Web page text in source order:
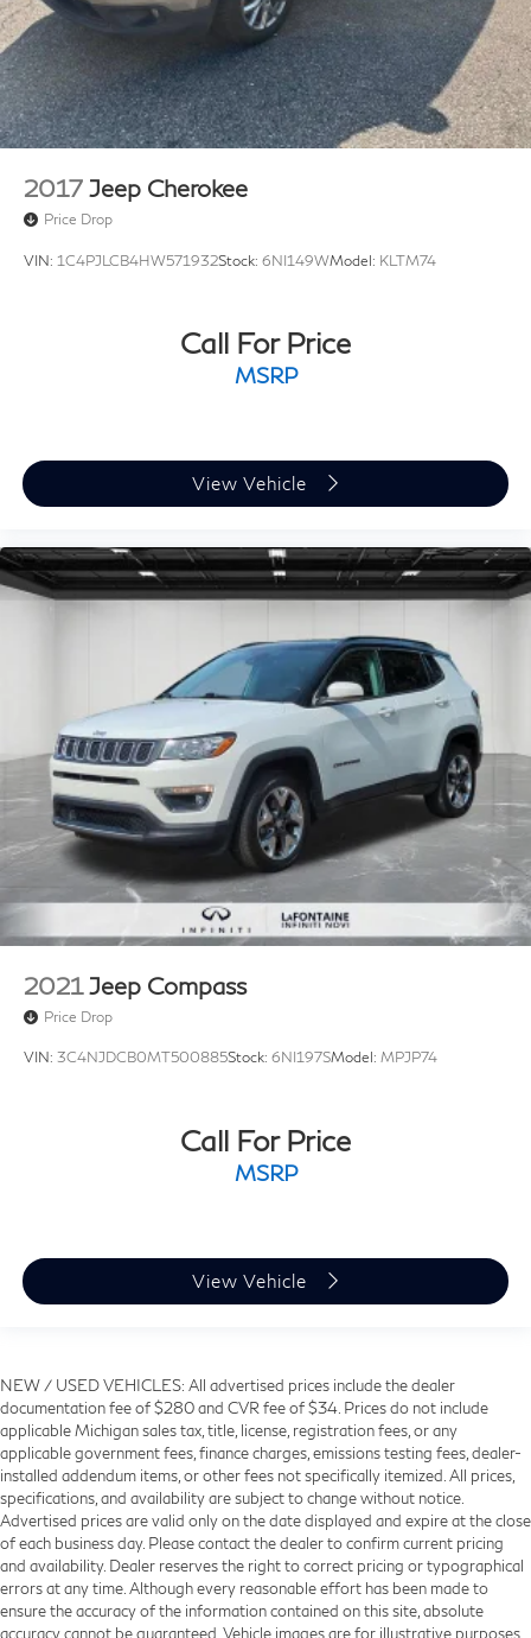
2017 Jeep Cherokee
Price Drop
VIN: 1C4PJLCB4HW571932Stock: 6NI149WModel: KLTM74
Call For Price
MSRP
View Vehicle
2021 Jeep Compass
Price Drop
VIN: 3C4NJDCB0MT500885Stock: 6NI197SModel: MPJP74
Call For Price
MSRP
View Vehicle
NEW / USED VEHICLES: All advertised prices include the dealer
documentation fee of $280 and CVR fee of $34. Prices do not include
applicable Michigan sales tax, title, license, registration fees, or any
applicable government fees, finance charges, emissions testing fees, dealer-
installed addendum items, or other fees not specifically itemized. All prices,
specifications, and availability are subject to change without notice.
Advertised prices are valid only on the date displayed and expire at the close
of each business day. Please contact the dealer to confirm current pricing
and availability. Dealer reserves the right to correct pricing or typographical
errors at any time. Although every reasonable effort has been made to
ensure the accuracy of the information contained on this site, absolute
accuracy cannot be guaranteed. Vehicle images are for illustrative purposes